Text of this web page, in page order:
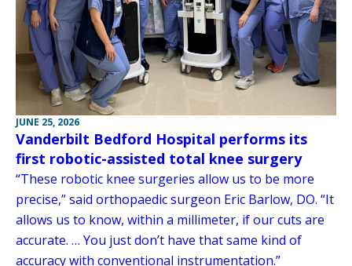
JUNE 25, 2026
Vanderbilt Bedford Hospital performs its
first robotic-assisted total knee surgery
“These robotic knee surgeries allow us to be more
precise,” said orthopaedic surgeon Eric Barlow, DO. “It
allows us to know, within a millimeter, if our cuts are
accurate. … You just don’t have that same kind of
accuracy with conventional instrumentation.”